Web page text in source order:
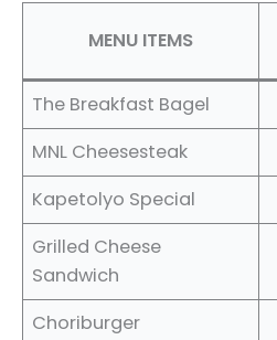
MENU ITEMS
The Breakfast Bagel
MNL Cheesesteak
Kapetolyo Special
Grilled Cheese
Sandwich
Choriburger